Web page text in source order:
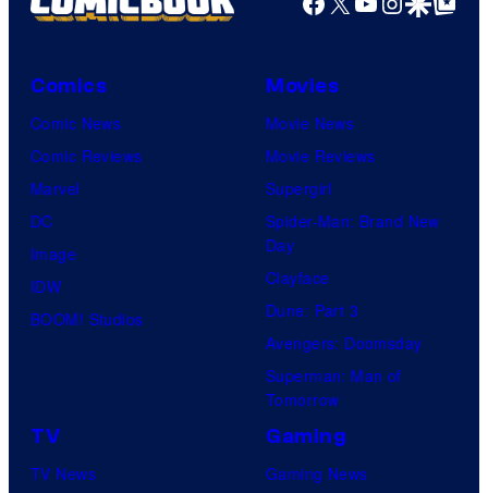
Comics
Comic News
Comic Reviews
Marvel
DC
Image
IDW
BOOM! Studios
Movies
Movie News
Movie Reviews
Supergirl
Spider-Man: Brand New
Day
Clayface
Dune: Part 3
Avengers: Doomsday
Superman: Man of
Tomorrow
TV
TV News
Gaming
Gaming News